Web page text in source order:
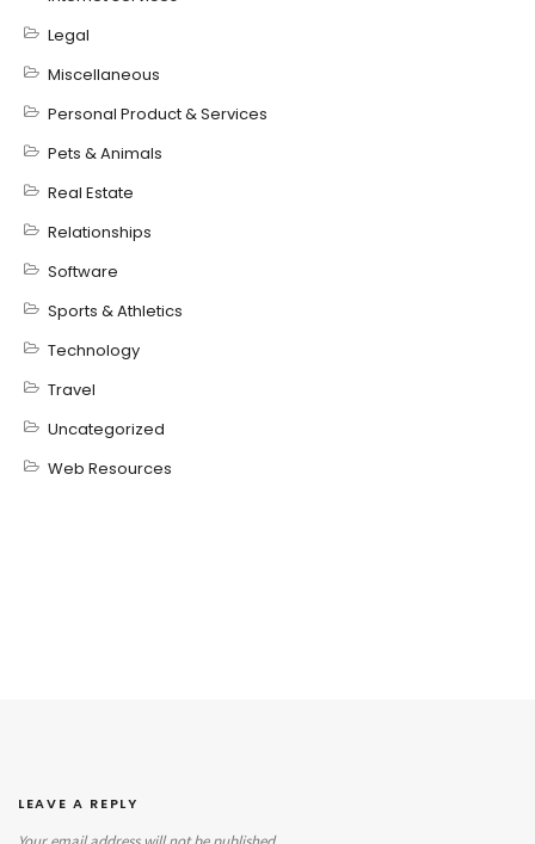
Legal
Miscellaneous
Personal Product & Services
Pets & Animals
Real Estate
Relationships
Software
Sports & Athletics
Technology
Travel
Uncategorized
Web Resources
LEAVE A REPLY